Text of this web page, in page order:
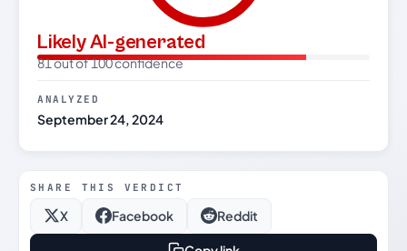
Likely AI-generated
81 out of 100 confidence
ANALYZED
September 24, 2024
SHARE THIS VERDICT
X Facebook Reddit